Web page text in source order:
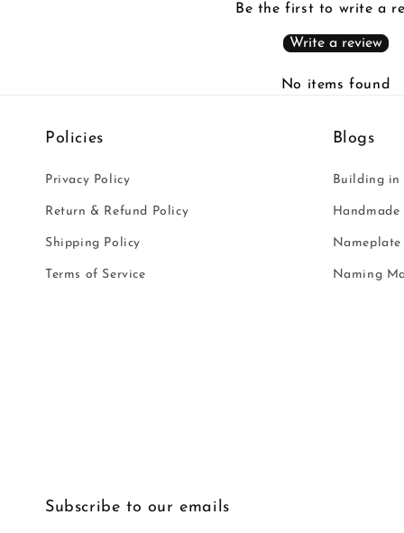
Be the first to write a
Write a review
No items found
Policies
Privacy Policy
Return & Refund Policy
Shipping Policy
Terms of Service
Blogs
Building in
Nameplate
Naming
Subscribe to our emails